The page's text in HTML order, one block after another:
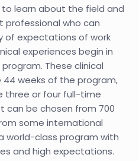
learn about the field and
who can
of expectations of work
experiences begin in
These clinical
weeks of the program,
three or four full-time
can be chosen from 700
some international
world-class program with
and high expectations.